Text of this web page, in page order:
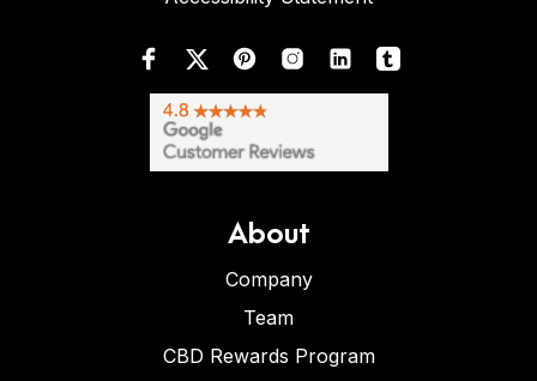
About
Company
Team
CBD Rewards Program